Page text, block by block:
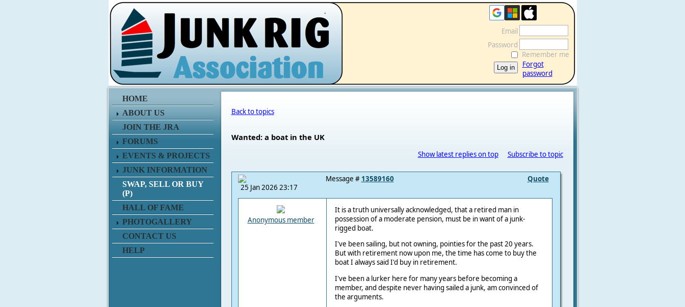
.
HOME
ABOUT US
JOIN THE JRA
FORUMS
EVENTS & PROJECTS
JUNK INFORMATION
SWAP, SELL OR BUY
(P)
HALL OF FAME
PHOTOGALLERY
CONTACT US
HELP
Email
Password
Remember me
Forgot
password
Back to topics
Wanted: a boat in the UK
Show latest replies on top Subscribe to topic
25 Jan 2026 23:17
Quote
Message # 13589160
Anonymous member
It is a truth universally acknowledged, that a retired man in
possession of a moderate pension, must be in want of a junk-
rigged boat.
I've been sailing, but not owning, pointies for the past 20 years.
But with retirement now upon me, the time has come to buy the
boat I always said I'd buy in retirement.
I've been a lurker here for many years before becoming a
member, and despite never having sailed a junk, am convinced of
the arguments.